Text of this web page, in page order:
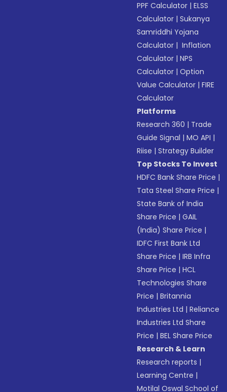
PPF Calculator |ELSS
Calculator |Sukanya
Samriddhi Yojana
Calculator | Inflation
Calculator |NPS
Calculator |Option
Value Calculator |FIRE
Calculator
Platforms
Research 360 | Trade
Guide Signal |MO API |
Riise |Strategy Builder
Top Stocks To Invest
HDFC Bank Share Price |
Tata Steel Share Price |
State Bank of India
Share Price |GAIL
(India) Share Price |
IDFC First Bank Ltd
Share Price |IRB Infra
Share Price |HCL
Technologies Share
Price |Britannia
Industries Ltd |Reliance
Industries Ltd Share
Price |BEL Share Price
Research & Learn
Research reports |
Learning Centre |
Motilal Oswal School of